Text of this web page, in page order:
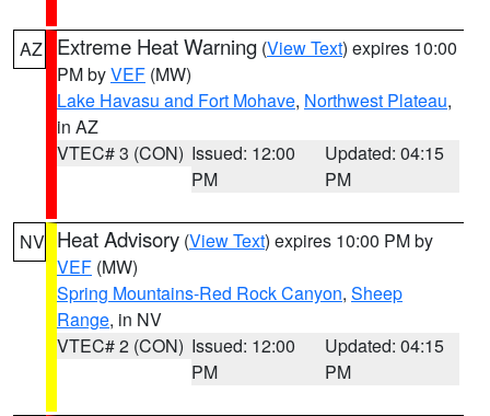
AZ Extreme Heat Warning (View Text) expires 10:00
PM byVEF (MW)
Lake Havasu and Fort Mohave, Northwest Plateau,
in AZ
VTEC# 3 (CON) Issued: 12:00
PM
Updated: 04:15
PM
NV Heat Advisory (View Text) expires 10:00 PM by
VEF (MW)
Spring Mountains-Red Rock Canyon, Sheep
Range, in NV
VTEC# 2 (CON) Issued: 12:00
PM
Updated: 04:15
PM